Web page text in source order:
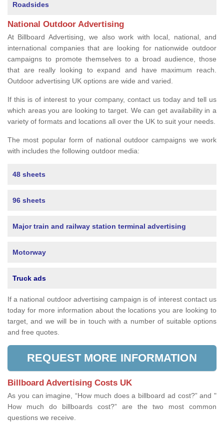
Roadsides
National Outdoor Advertising
At Billboard Advertising, we also work with local, national, and
international companies that are looking for nationwide outdoor
campaigns to promote themselves to a broad audience, those
that are really looking to expand and have maximum reach.
Outdoor advertising UK options are wide and varied.
If this is of interest to your company, contact us today and tell us
which areas you are looking to target. We can get availability in a
variety of formats and locations all over the UK to suit your needs.
The most popular form of national outdoor campaigns we work
with includes the following outdoor media:
48 sheets
96 sheets
Major train and railway station terminal advertising
Motorway
Truck ads
If a national outdoor advertising campaign is of interest contact us
today for more information about the locations you are looking to
target, and we will be in touch with a number of suitable options
and free quotes.
REQUEST MORE INFORMATION
Billboard Advertising Costs UK
As you can imagine, “How much does a billboard ad cost?” and "
How much do billboards cost?” are the two most common
questions we receive.